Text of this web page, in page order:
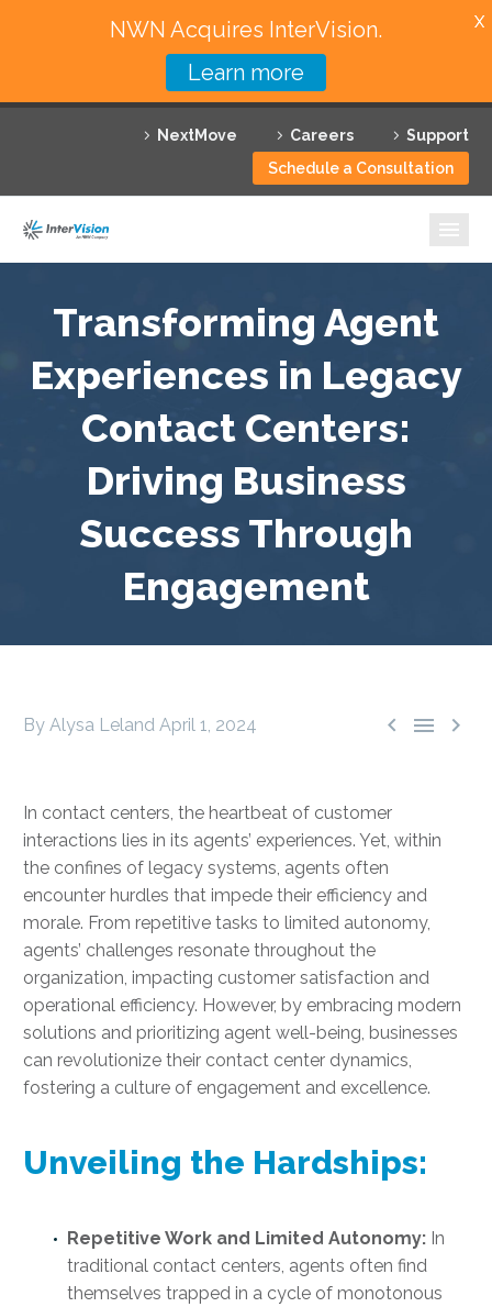
NextMove Careers
Support
Schedule a Consultation
Featured Solutions
Technology Partners
Why InterVision
Resources
Contact
Transforming Agent
Experiences in Legacy
Contact Centers:
Driving Business
Success Through
Engagement
  
By Alysa Leland April 1, 2024
In contact centers, the heartbeat of customer
interactions lies in its agents’ experiences. Yet, within
the confines of legacy systems, agents often
encounter hurdles that impede their efficiency and
morale. From repetitive tasks to limited autonomy,
agents’ challenges resonate throughout the
organization, impacting customer satisfaction and
operational efficiency. However, by embracing modern
solutions and prioritizing agent well-being, businesses
can revolutionize their contact center dynamics,
fostering a culture of engagement and excellence.
Unveiling the Hardships:
Repetitive Work and Limited Autonomy: In
traditional contact centers, agents often find
themselves trapped in a cycle of monotonous
NWN Acquires InterVision.
Learn more
X